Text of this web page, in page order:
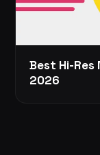
Best Hi-Res
2026